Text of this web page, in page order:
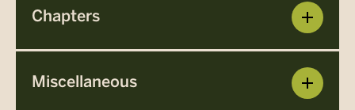
Chapters
Miscellaneous